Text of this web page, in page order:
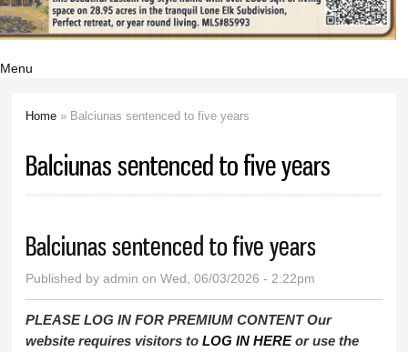
Menu
Home » Balciunas sentenced to five years
Balciunas sentenced to five years
Balciunas sentenced to five years
Published byadmin on Wed, 06/03/2026 - 2:22pm
PLEASE LOG IN FOR PREMIUM CONTENT Our
website requires visitors toLOG IN HEREor use the